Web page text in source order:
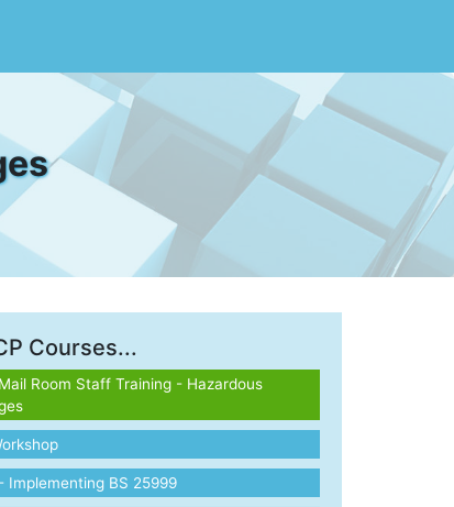
Courses...
Room Staff Training - Hazardous
Implementing BS 25999